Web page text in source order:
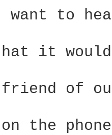
to
of
the phone